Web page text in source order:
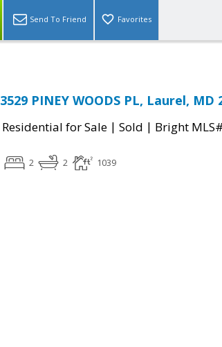
Send To Friend Favorites
3529 PINEY WOODS PL, Laurel, MD
Residential for Sale | Sold | Bright
2 2 1039